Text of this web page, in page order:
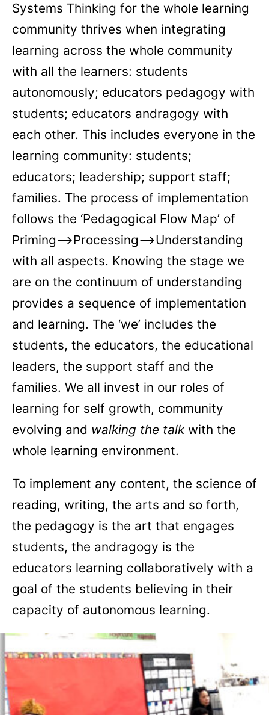
Systems Thinking for the whole learning
community thrives when integrating
learning across the whole community
with all the learners: students
autonomously; educators pedagogy with
students; educators andragogy with
each other. This includes everyone in the
learning community: students;
educators; leadership; support staff;
families. The process of implementation
follows the ‘Pedagogical Flow Map’ of
Priming—>Processing—>Understanding
with all aspects. Knowing the stage we
are on the continuum of understanding
provides a sequence of implementation
and learning. The ‘we’ includes the
students, the educators, the educational
leaders, the support staff and the
families. We all invest in our roles of
learning for self growth, community
evolving and walking the talkwith the
whole learning environment.
To implement any content, the science of
reading, writing, the arts and so forth,
the pedagogy is the art that engages
students, the andragogy is the
educators learning collaboratively with a
goal of the students believing in their
capacity of autonomous learning.